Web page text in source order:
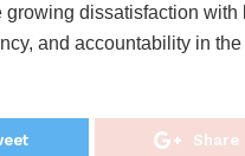
dissatisfaction
and accountability in the
Share